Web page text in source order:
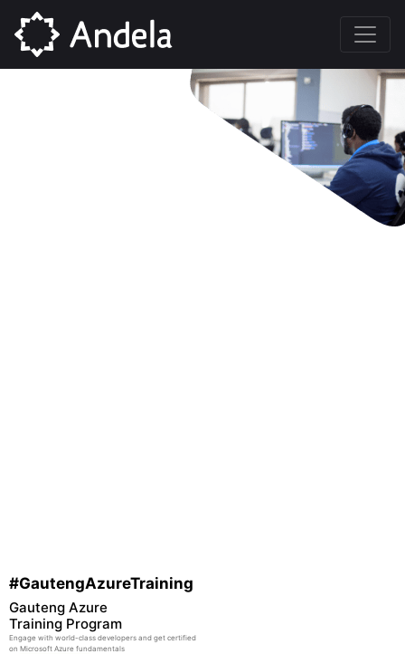
#GautengAzureTraining
Gauteng Azure
Training Program
Engage with world-class developers and get certified
on Microsoft Azure fundamentals